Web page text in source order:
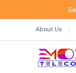
About Us